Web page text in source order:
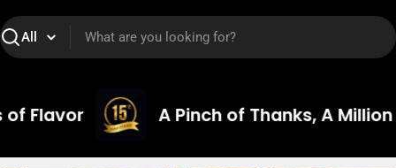
Search
A Pinch of Thanks, A Million Grains of